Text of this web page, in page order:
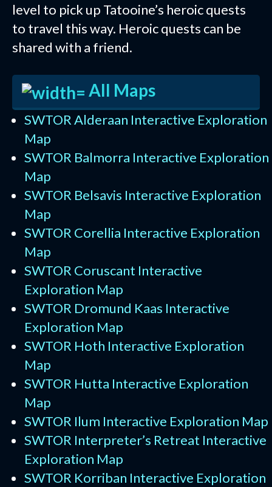
level to pick up Tatooine’s heroic quests
to travel this way. Heroic quests can be
shared with a friend.
All Maps
SWTOR Alderaan Interactive Exploration
Map
SWTOR Balmorra Interactive Exploration
Map
SWTOR Belsavis Interactive Exploration
Map
SWTOR Corellia Interactive Exploration
Map
SWTOR Coruscant Interactive
Exploration Map
SWTOR Dromund Kaas Interactive
Exploration Map
SWTOR Hoth Interactive Exploration
Map
SWTOR Hutta Interactive Exploration
Map
SWTOR Ilum Interactive Exploration Map
SWTOR Interpreter’s Retreat Interactive
Exploration Map
SWTOR Korriban Interactive Exploration